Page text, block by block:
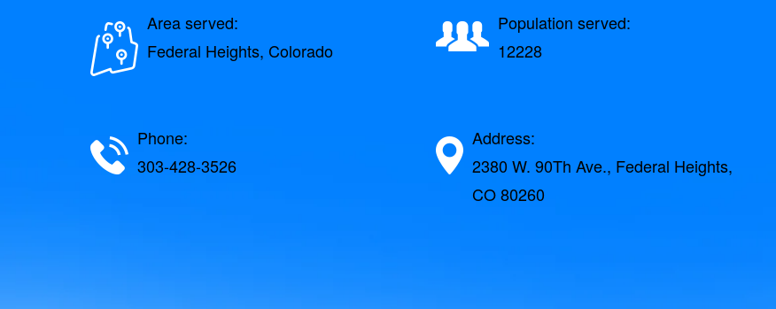
Area served:
Federal Heights, Colorado
Population served:
12228
Phone:
303-428-3526
Address:
2380 W. 90Th Ave., Federal Heights,
CO 80260